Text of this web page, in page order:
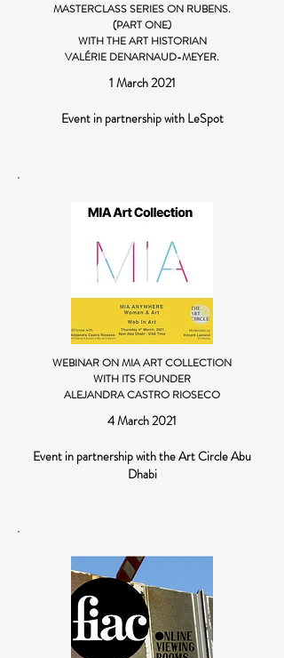
MASTERCLASS SERIES ON RUBENS.
(PART ONE)
WITH THE ART HISTORIAN
VALÉRIE DENARNAUD-MEYER.
1 March 2021
Event in partnership with LeSpot
WEBINAR ON MIA ART COLLECTION
WITH ITS FOUNDER
ALEJANDRA CASTRO RIOSECO
4 March 2021
Event in partnership with the Art Circle Abu
Dhabi